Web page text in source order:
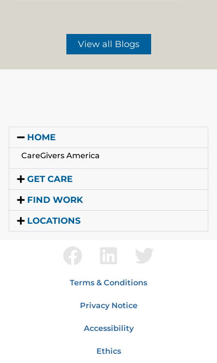
View all Blogs
HOME
CareGivers America
GET CARE
FIND WORK
LOCATIONS
Terms & Conditions
Privacy Notice
Accessibility
Ethics